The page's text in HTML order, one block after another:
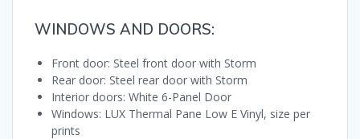
WINDOWS AND DOORS:
Front door: Steel front door with Storm
Rear door: Steel rear door with Storm
Interior doors: White 6-Panel Door
Windows: LUX Thermal Pane Low E Vinyl, size per
prints